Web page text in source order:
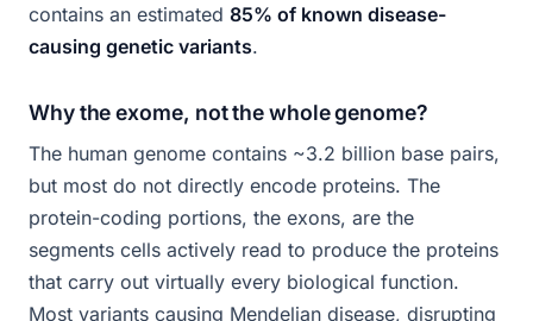
contains an estimated 85% of known disease-
causing genetic variants.
Why the exome, not the whole genome?
The human genome contains ~3.2 billion base pairs,
but most do not directly encode proteins. The
protein-coding portions, the exons, are the
segments cells actively read to produce the proteins
that carry out virtually every biological function.
Most variants causing Mendelian disease, disrupting